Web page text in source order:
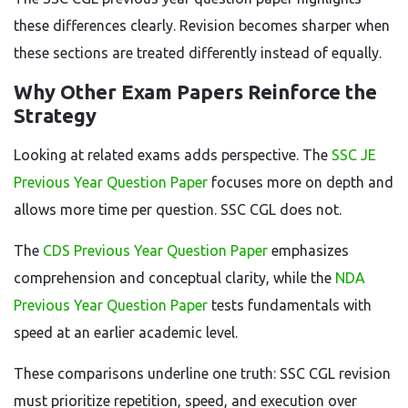
these differences clearly. Revision becomes sharper when
these sections are treated differently instead of equally.
Why Other Exam Papers Reinforce the
Strategy
Looking at related exams adds perspective. The SSC JE
Previous Year Question Paper focuses more on depth and
allows more time per question. SSC CGL does not.
The CDS Previous Year Question Paper emphasizes
comprehension and conceptual clarity, while the NDA
Previous Year Question Paper tests fundamentals with
speed at an earlier academic level.
These comparisons underline one truth: SSC CGL revision
must prioritize repetition, speed, and execution over